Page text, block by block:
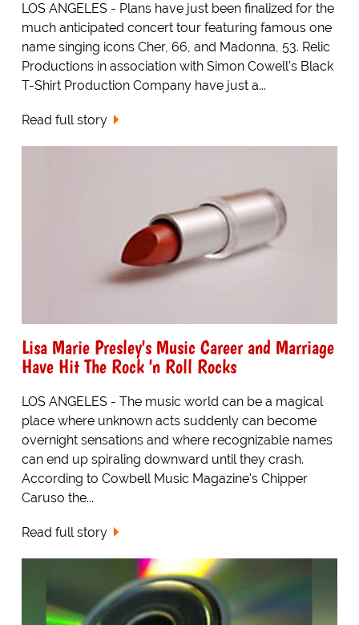
LOS ANGELES - Plans have just been finalized for the
much anticipated concert tour featuring famous one
name singing icons Cher, 66, and Madonna, 53. Relic
Productions in association with Simon Cowell's Black
T-Shirt Production Company have just a...
Read full story
Lisa Marie Presley's Music Career and Marriage
Have Hit The Rock 'n Roll Rocks
LOS ANGELES - The music world can be a magical
place where unknown acts suddenly can become
overnight sensations and where recognizable names
can end up spiraling downward until they crash.
According to Cowbell Music Magazine's Chipper
Caruso the...
Read full story